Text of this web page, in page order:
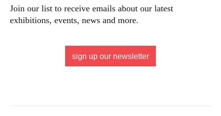
Join our list to receive emails about our latest
exhibitions, events, news and more.
sign up our newsletter